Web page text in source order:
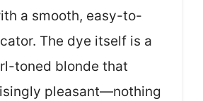
a smooth, easy-to-
The dye itself is a
toned blonde that
pleasant—nothing